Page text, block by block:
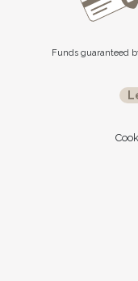
Funds guaranteed